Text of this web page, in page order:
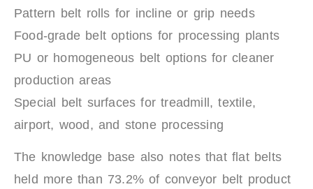
Pattern belt rolls for incline or grip needs
Food-grade belt options for processing plants
PU or homogeneous belt options for cleaner
production areas
Special belt surfaces for treadmill, textile,
airport, wood, and stone processing
The knowledge base also notes that flat belts
held more than 73.2% of conveyor belt product